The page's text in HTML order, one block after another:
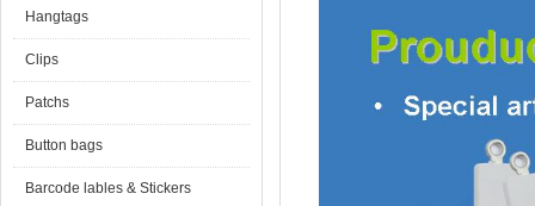
Hangtags
Clips
Patchs
Button bags
Barcode lables & Stickers